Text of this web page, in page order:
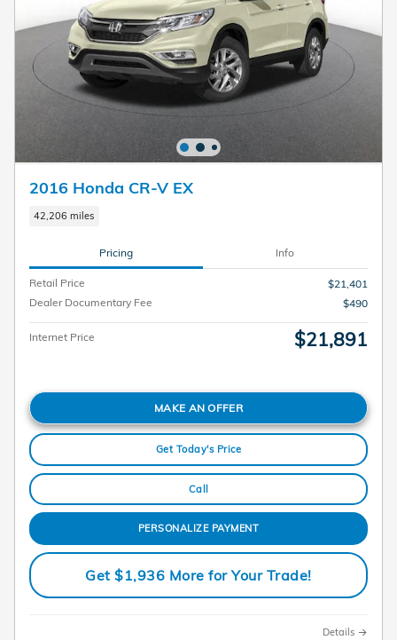
2016 Honda CR-V EX
42,206 miles
Pricing Info
Retail Price
$21,401
Dealer Documentary Fee
$490
Internet Price $21,891
MAKE AN OFFER
Get Today's Price
Call
PERSONALIZE PAYMENT
Get $1,936 More for Your Trade!
Details